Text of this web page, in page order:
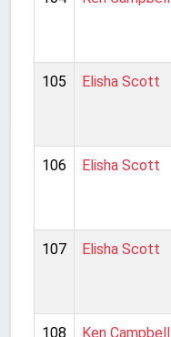
105 Elisha Scott
106 Elisha Scott
107 Elisha Scott
108 Ken Campbell